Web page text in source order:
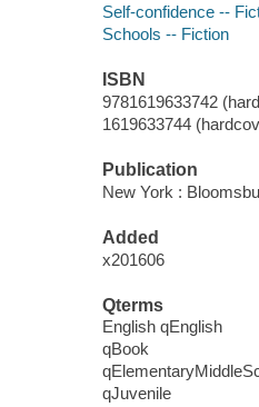
Self-confidence --
Schools -- Fiction
ISBN
9781619633742
1619633744
Publication
New York :
Added
x201606
Qterms
English qEnglish
qBook
qJuvenile